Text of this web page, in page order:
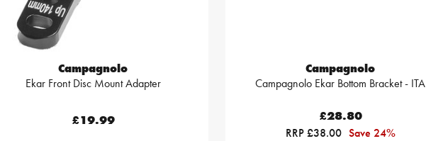
Campagnolo
Ekar Front Disc Mount Adapter
£19.99
Campagnolo
Campagnolo Ekar Bottom Bracket - ITA
£28.80
RRP £38.00 Save 24%